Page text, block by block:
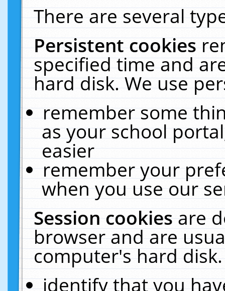
There are several
Persistent cookies
specified time and
hard disk. We use
remember some
as your school
easier
remember your
when you use our
Session cookiesare
browser and are
computer's hard
identify that you